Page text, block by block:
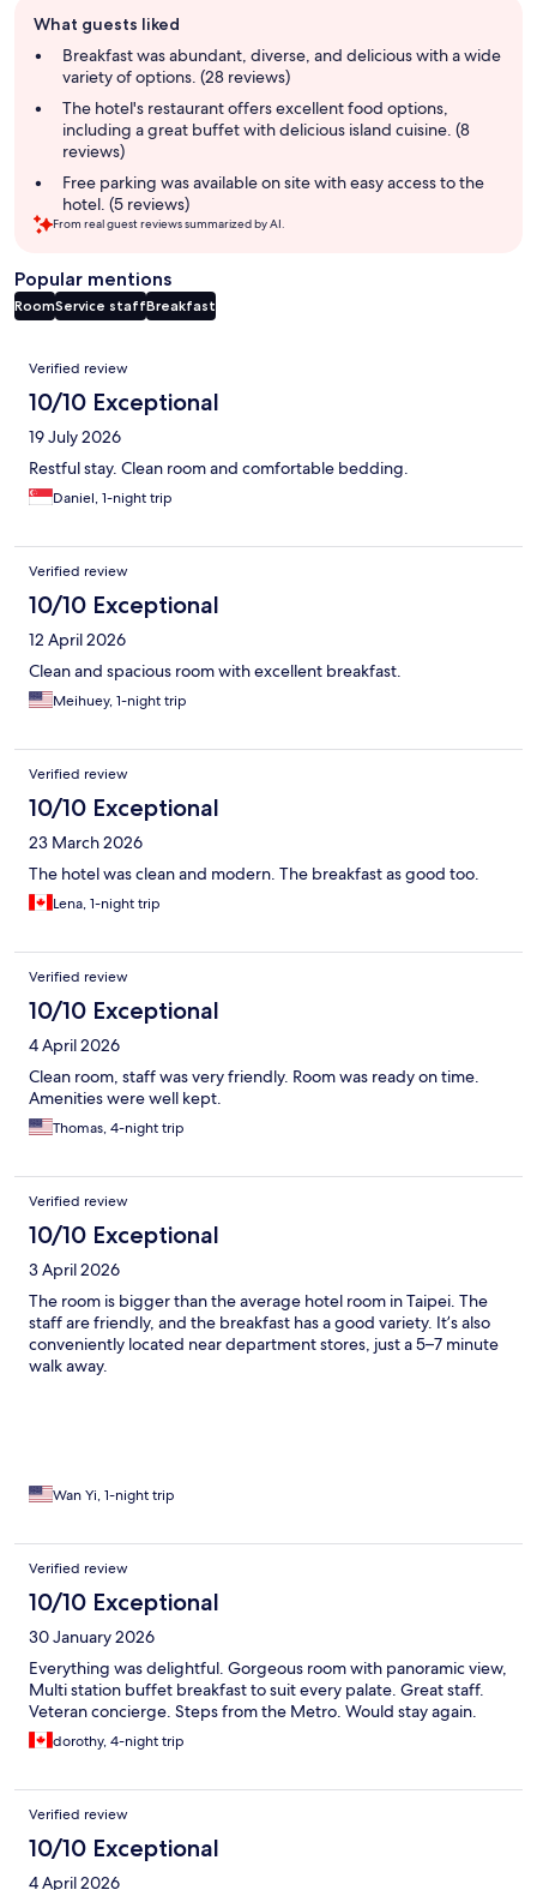
review
summary
What guests liked
Breakfast was abundant, diverse, and delicious with a wide
variety of options. (28 reviews)
The hotel's restaurant offers excellent food options,
including a great buffet with delicious island cuisine. (8
reviews)
Free parking was available on site with easy access to the
hotel. (5 reviews)
From real guest reviews summarized by AI.
Popular mentions
RoomService staffBreakfast
Reviews
Verified review
10/10 Exceptional
19 July 2026
Restful stay. Clean room and comfortable bedding.
Daniel, 1-night trip
Verified review
10/10 Exceptional
12 April 2026
Clean and spacious room with excellent breakfast.
Meihuey, 1-night trip
Verified review
10/10 Exceptional
23 March 2026
The hotel was clean and modern. The breakfast as good too.
Lena, 1-night trip
Verified review
10/10 Exceptional
4 April 2026
Clean room, staff was very friendly. Room was ready on time.
Amenities were well kept.
Thomas, 4-night trip
Verified review
10/10 Exceptional
3 April 2026
The room is bigger than the average hotel room in Taipei. The
staff are friendly, and the breakfast has a good variety. It’s also
conveniently located near department stores, just a 5–7 minute
walk away.
Wan Yi, 1-night trip
Verified review
10/10 Exceptional
30 January 2026
Everything was delightful. Gorgeous room with panoramic view,
Multi station buffet breakfast to suit every palate. Great staff.
Veteran concierge. Steps from the Metro. Would stay again.
dorothy, 4-night trip
Verified review
10/10 Exceptional
4 April 2026